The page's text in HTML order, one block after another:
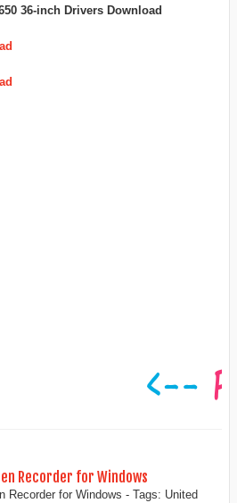
36-inch Drivers Download
Recorder for Windows
Recorder for Windows - Tags: United